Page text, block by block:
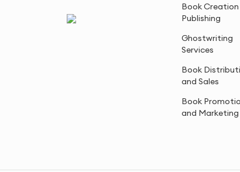
Book Creation
Publishing
Ghostwriting
Services
Book
and Sales
Book
and Marketing